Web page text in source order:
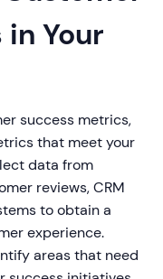
Your
success metrics,
that meet your
data from
reviews, CRM
to obtain a
experience.
areas that need